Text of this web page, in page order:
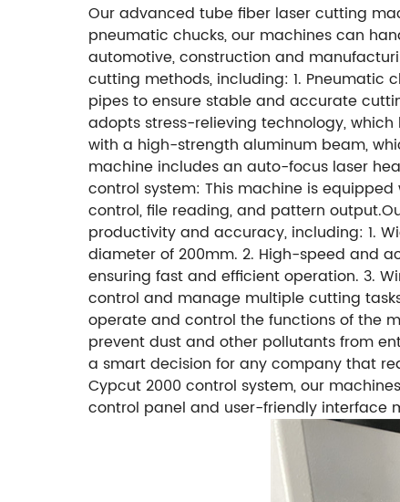
Our advanced tube fiber laser cutting
pneumatic chucks, our machines can
automotive, construction and
cutting methods, including: 1. Pneumatic
pipes to ensure stable and accurate
adopts stress-relieving technology,
with a high-strength aluminum beam,
machine includes an auto-focus laser
control system: This machine is
control, file reading, and pattern
productivity and accuracy, including: 1.
diameter of 200mm. 2. High-speed and
ensuring fast and efficient operation. 3.
control and manage multiple cutting
operate and control the functions of the
prevent dust and other pollutants from
a smart decision for any company that
Cypcut 2000 control system, our
control panel and user-friendly interface